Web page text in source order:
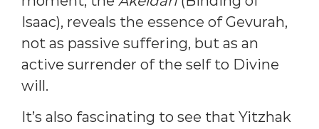
Isaac), reveals the essence of Gevurah,
not as passive suffering, but as an
active surrender of the self to Divine
will.
It’s also fascinating to see that Yitzhak